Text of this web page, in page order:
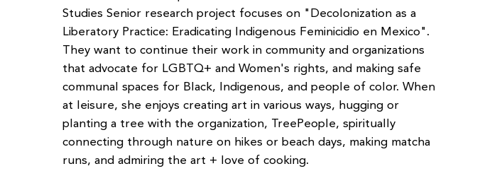
Studies Senior research project focuses on "Decolonization as a
Liberatory Practice: Eradicating Indigenous Feminicidio en Mexico".
They want to continue their work in community and organizations
that advocate for LGBTQ+ and Women's rights, and making safe
communal spaces for Black, Indigenous, and people of color. When
at leisure, she enjoys creating art in various ways, hugging or
planting a tree with the organization, TreePeople, spiritually
connecting through nature on hikes or beach days, making matcha
runs, and admiring the art + love of cooking.